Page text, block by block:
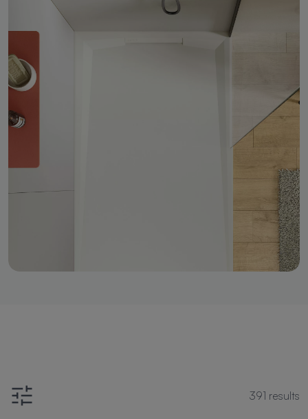
391 results
23 sizes